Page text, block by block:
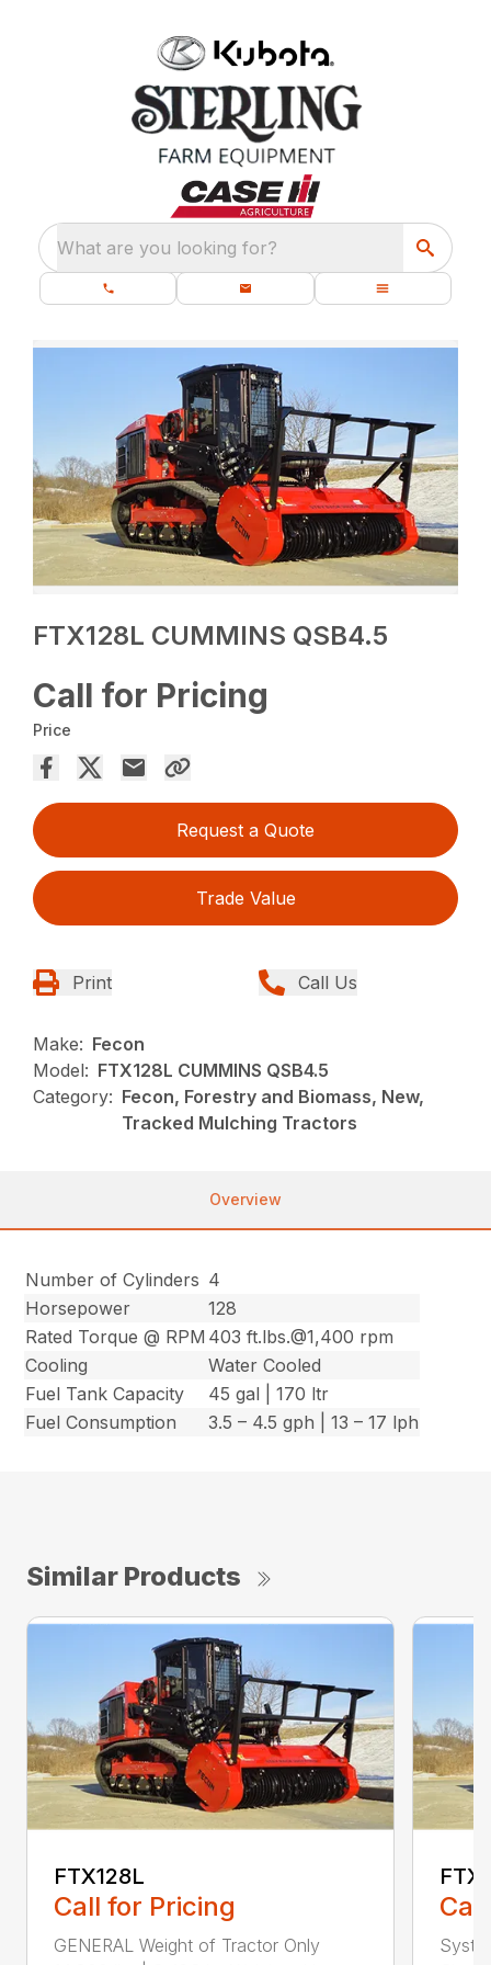
What are you looking for?
FTX128L CUMMINS QSB4.5
Call for Pricing
Price
Request a Quote
Trade Value
Print Call Us
Make: Fecon
Model: FTX128L CUMMINS QSB4.5
Category: Fecon, Forestry and Biomass, New,
Tracked Mulching Tractors
Overview
Number of Cylinders 4
Horsepower
128
Rated Torque @ RPM 403 ft.lbs.@1,400 rpm
Cooling
Water Cooled
Fuel Tank Capacity
45 gal | 170 ltr
Fuel Consumption
3.5 – 4.5 gph | 13 – 17 lph
Similar Products
FTX128L
Call for Pricing
GENERAL Weight of Tractor Only